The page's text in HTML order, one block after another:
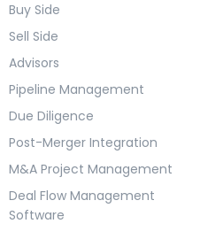
Buy Side
Sell Side
Advisors
Pipeline Management
Due Diligence
Post-Merger Integration
M&A Project Management
Deal Flow Management
Software